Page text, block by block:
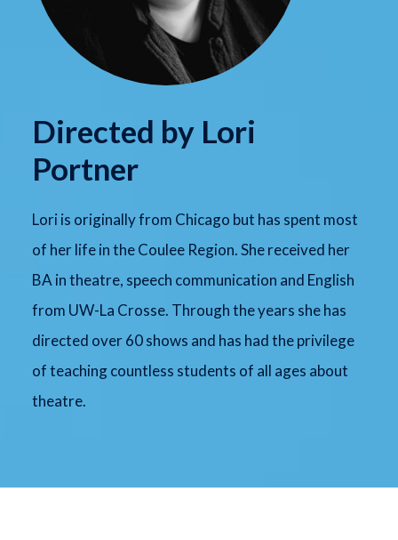
Directed by Lori
Portner
Lori is originally from Chicago but has spent most
of her life in the Coulee Region. She received her
BA in theatre, speech communication and English
from UW-La Crosse. Through the years she has
directed over 60 shows and has had the privilege
of teaching countless students of all ages about
theatre.